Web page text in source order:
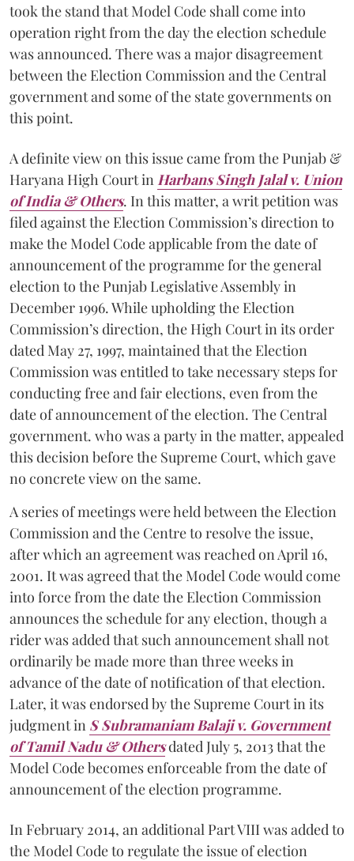
took the stand that Model Code shall come into
operation right from the day the election schedule
was announced. There was a major disagreement
between the Election Commission and the Central
government and some of the state governments on
this point.
A definite view on this issue came from the Punjab &
Haryana High Court in Harbans Singh Jalal v. Union
of India & Others. In this matter, a writ petition was
filed against the Election Commission’s direction to
make the Model Code applicable from the date of
announcement of the programme for the general
election to the Punjab Legislative Assembly in
December 1996. While upholding the Election
Commission’s direction, the High Court in its order
dated May 27, 1997, maintained that the Election
Commission was entitled to take necessary steps for
conducting free and fair elections, even from the
date of announcement of the election. The Central
government. who was a party in the matter, appealed
this decision before the Supreme Court, which gave
no concrete view on the same.
A series of meetings were held between the Election
Commission and the Centre to resolve the issue,
after which an agreement was reached on April 16,
2001. It was agreed that the Model Code would come
into force from the date the Election Commission
announces the schedule for any election, though a
rider was added that such announcement shall not
ordinarily be made more than three weeks in
advance of the date of notification of that election.
Later, it was endorsed by the Supreme Court in its
judgment in S Subramaniam Balaji v. Government
of Tamil Nadu & Othersdated July 5, 2013 that the
Model Code becomes enforceable from the date of
announcement of the election programme.
In February 2014, an additional Part VIII was added to
the Model Code to regulate the issue of election